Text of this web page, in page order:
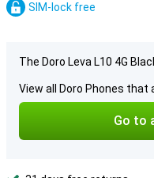
SIM-lock free
The Doro Leva L10 4G
View all Doro Phones that
Go to